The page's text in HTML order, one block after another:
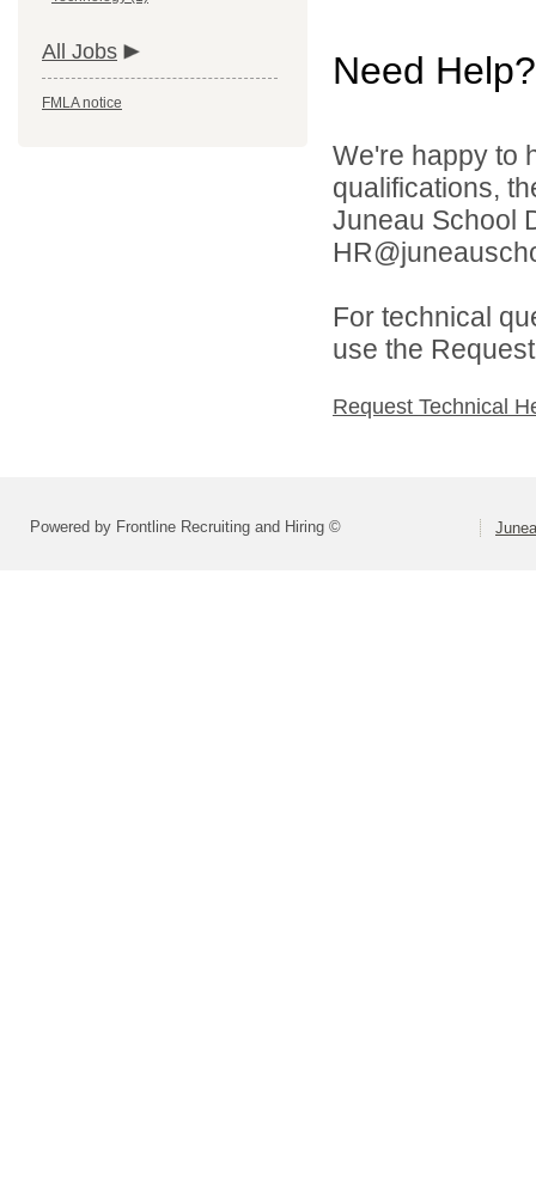
All Jobs
FMLA notice
Need Help?
We're happy to
qualifications,
Juneau School
For technical
use the
Request Technical
Powered by Frontline Recruiting and Hiring ©